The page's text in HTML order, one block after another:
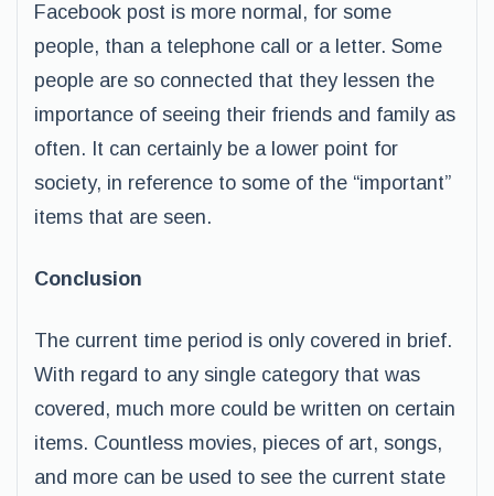
Facebook post is more normal, for some
people, than a telephone call or a letter. Some
people are so connected that they lessen the
importance of seeing their friends and family as
often. It can certainly be a lower point for
society, in reference to some of the “important”
items that are seen.
Conclusion
The current time period is only covered in brief.
With regard to any single category that was
covered, much more could be written on certain
items. Countless movies, pieces of art, songs,
and more can be used to see the current state